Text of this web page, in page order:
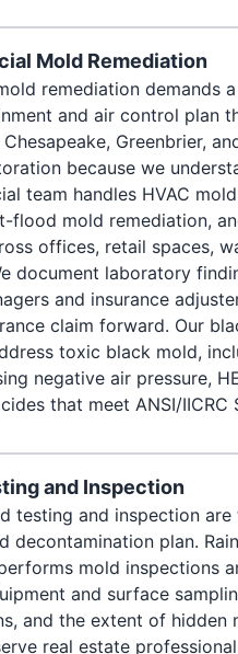
Mold Remediation
remediation demands
and air control plan
Chesapeake, Greenbrier,
because we
team handles HVAC
flood mold remediation,
offices, retail spaces,
document laboratory
and insurance
claim forward. Our
toxic black mold,
negative air pressure,
that meet ANSI/IICRC
and Inspection
testing and inspection
decontamination plan.
mold inspections
and surface
and the extent of hidden
real estate